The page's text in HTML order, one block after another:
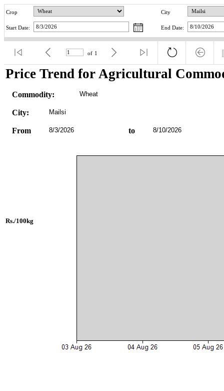
Crop City
Start Date: End Date:
of 1
Price Trend for Agricultural
Commodity: Wheat
City: Mailsi
From 8/3/2026 to 8/10/2026
Rs./100kg